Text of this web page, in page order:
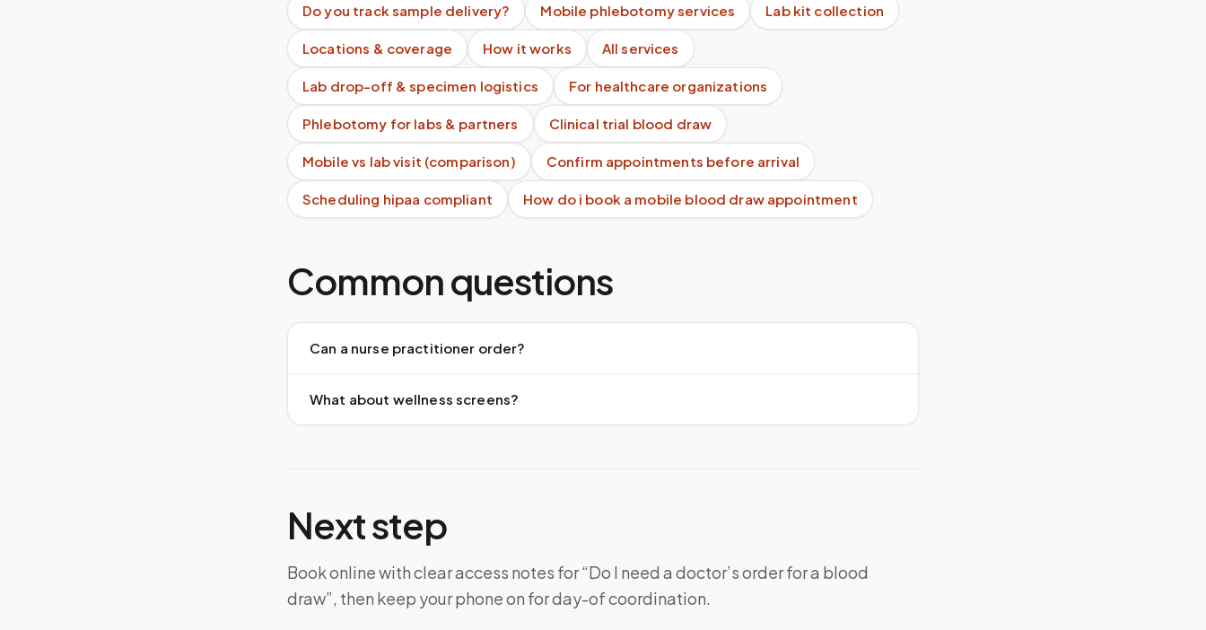
Do you track sample delivery? Mobile phlebotomy services Lab kit collection
Locations & coverage How it works All services
Lab drop-off & specimen logistics For healthcare organizations
Phlebotomy for labs & partners Clinical trial blood draw
Mobile vs lab visit (comparison) Confirm appointments before arrival
Scheduling hipaa compliant How do i book a mobile blood draw appointment
Common questions
Can a nurse practitioner order?
What about wellness screens?
Next step
Book online with clear access notes for “Do I need a doctor’s order for a blood
draw”, then keep your phone on for day-of coordination.